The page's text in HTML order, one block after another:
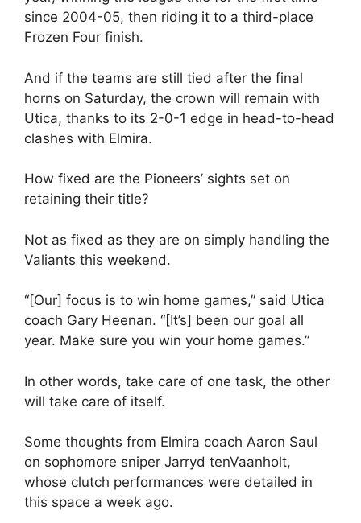
since 2004-05, then riding it to a third-place
Frozen Four finish.
And if the teams are still tied after the final
horns on Saturday, the crown will remain with
Utica, thanks to its 2-0-1 edge in head-to-head
clashes with Elmira.
How fixed are the Pioneers’ sights set on
retaining their title?
Not as fixed as they are on simply handling the
Valiants this weekend.
“[Our] focus is to win home games,” said Utica
coach Gary Heenan. “[It’s] been our goal all
year. Make sure you win your home games.”
In other words, take care of one task, the other
will take care of itself.
Some thoughts from Elmira coach Aaron Saul
on sophomore sniper Jarryd tenVaanholt,
whose clutch performances were detailed in
this space a week ago.